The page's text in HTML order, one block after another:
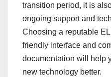
transition period, it is
ongoing support and
Choosing a reputable
friendly interface and
documentation will help
new technology better.